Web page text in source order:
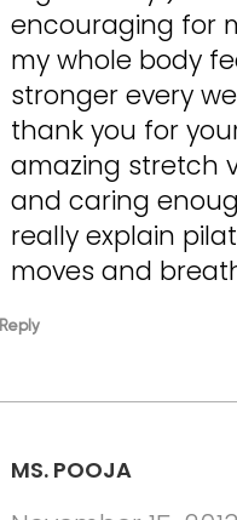
encouraging for
my whole body
stronger every
thank you for
amazing stretch
and caring
really explain
moves and
Reply
MS. POOJA